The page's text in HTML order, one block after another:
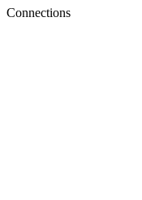
Connections